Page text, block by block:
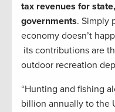
tax revenues for
governments. Simply
economy doesn’t
its contributions are
outdoor recreation
“Hunting and fishing
billion annually to the